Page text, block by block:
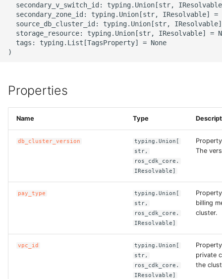
ROS-CDK-assembly-
schema
ROS-CDK-bailian
ROS-CDK-bpstudio
ROS-CDK-bss
ROS-CDK-cas
ROS-CDK-cdn
ROS-CDK-cen
secondary_v_switch_id: typing.Union[str,
secondary_zone_id: typing.Union[str, IResolvable] =
source_db_cluster_id: typing.Union[str,
storage_resource: typing.Union[str, IResolvable] =
  tags: typing.List[TagsProperty] = None
Properties
Name Type
db_cluster_version
typing.Union[
str,
ros_cdk_core.
IResolvable]
The
pay_type
typing.Union[
str,
ros_cdk_core.
IResolvable]
billing
cluster.
vpc_id
typing.Union[
str,
ros_cdk_core.
IResolvable]
private
the